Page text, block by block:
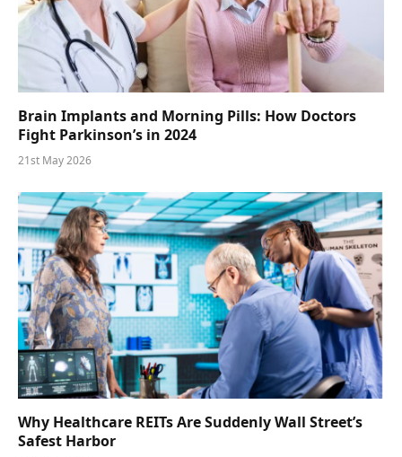
Brain Implants and Morning Pills: How Doctors
Fight Parkinson’s in 2024
21st May 2026
Why Healthcare REITs Are Suddenly Wall Street’s
Safest Harbor